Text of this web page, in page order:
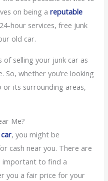
on being areputable
hour services, free junk
old car.
selling your junk car as
So, whether you’re looking
or its surrounding areas,
Me?
, you might be
cash near you. There are
important to find a
you a fair price for your